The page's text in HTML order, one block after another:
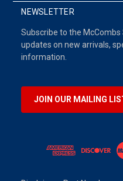
NEWSLETTER
Subscribe to the
updates on new arrivals,
information.
JOIN OUR MAILING